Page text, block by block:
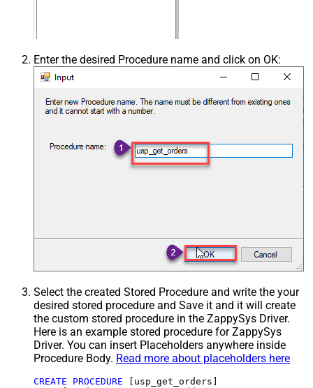
Enter the desired Procedure name and click on OK:
Select the created Stored Procedure and write the your
desired stored procedure and Save it and it will create
the custom stored procedure in the ZappySys Driver.
Here is an example stored procedure for ZappySys
Driver. You can insert Placeholders anywhere inside
Procedure Body. Read more about placeholders here
CREATE PROCEDURE [usp_get_orders]